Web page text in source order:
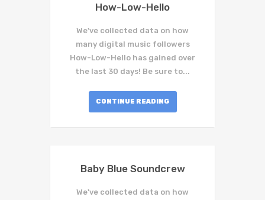
How-Low-Hello
We've collected data on how
many digital music followers
How-Low-Hello has gained over
the last 30 days! Be sure to...
CONTINUE READING
Baby Blue Soundcrew
We've collected data on how